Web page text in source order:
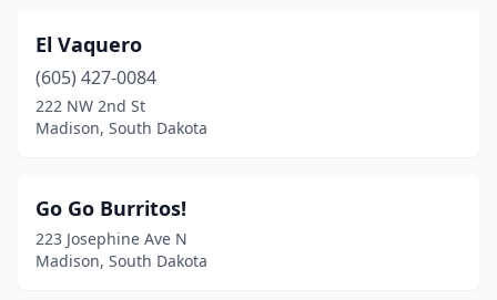
El Vaquero
(605) 427-0084
222 NW 2nd St
Madison, South Dakota
Go Go Burritos!
223 Josephine Ave N
Madison, South Dakota